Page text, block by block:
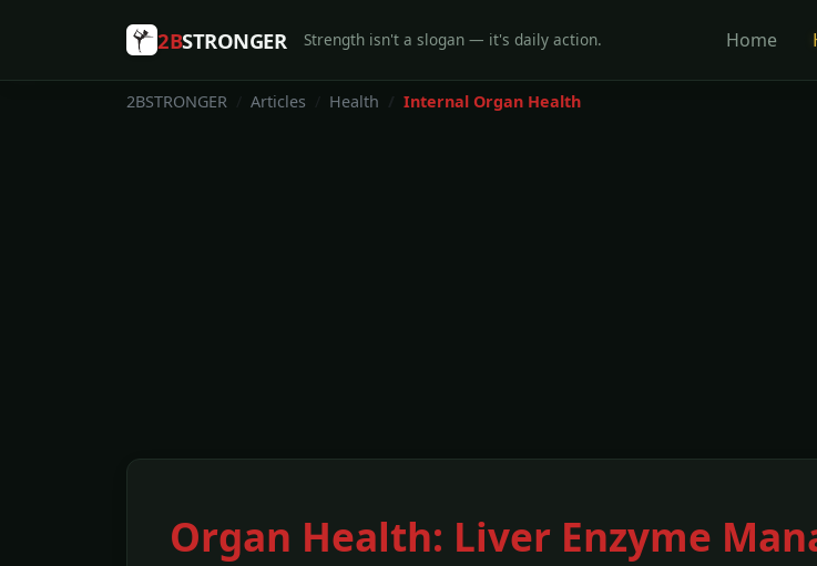
2BSTRONGER Strength isn't a slogan — it's daily action. Home
2BSTRONGER Articles Health Internal Organ Health
Organ Health: Liver Enzyme